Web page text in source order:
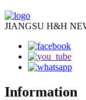
JIANGSU H&H
Information